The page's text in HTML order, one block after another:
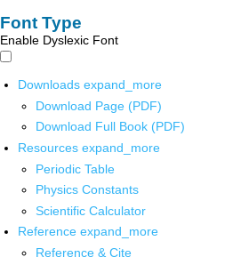
Font Type
Enable Dyslexic Font
Downloads expand_more
Download Page (PDF)
Download Full Book (PDF)
Resources expand_more
Periodic Table
Physics Constants
Scientific Calculator
Reference expand_more
Reference & Cite